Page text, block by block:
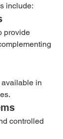
include:
provide
in
controlled